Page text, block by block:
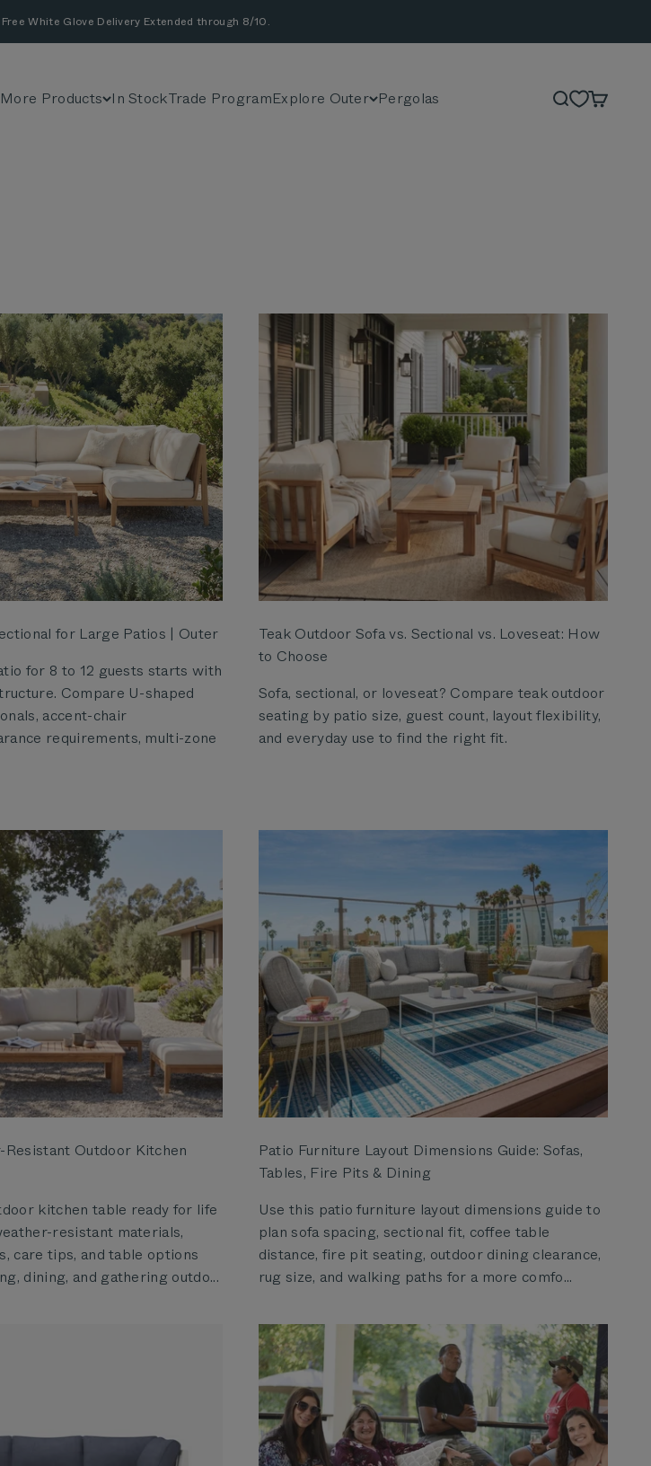
White Glove Delivery Extended through 8/10.
More Products In StockTrade ProgramExplore Outer Pergolas SearchCart
for Large Patios | Outer
for 8 to 12 guests starts with
Compare U-shaped
accent-chair
requirements, multi-zone
Teak Outdoor Sofa vs. Sectional vs. Loveseat: How
to Choose
Sofa, sectional, or loveseat? Compare teak outdoor
seating by patio size, guest count, layout flexibility,
and everyday use to find the right fit.
Outdoor Kitchen
kitchen table ready for life
resistant materials,
care tips, and table options
dining, and gathering outdo...
Patio Furniture Layout Dimensions Guide: Sofas,
Tables, Fire Pits & Dining
Use this patio furniture layout dimensions guide to
plan sofa spacing, sectional fit, coffee table
distance, fire pit seating, outdoor dining clearance,
rug size, and walking paths for a more comfo...